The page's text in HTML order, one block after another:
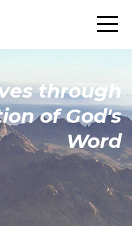
through
of God's
Word